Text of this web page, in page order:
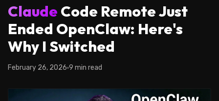
Claude Code Remote Just
Ended OpenClaw: Here's
Why I Switched
February 26, 2026 9 min read